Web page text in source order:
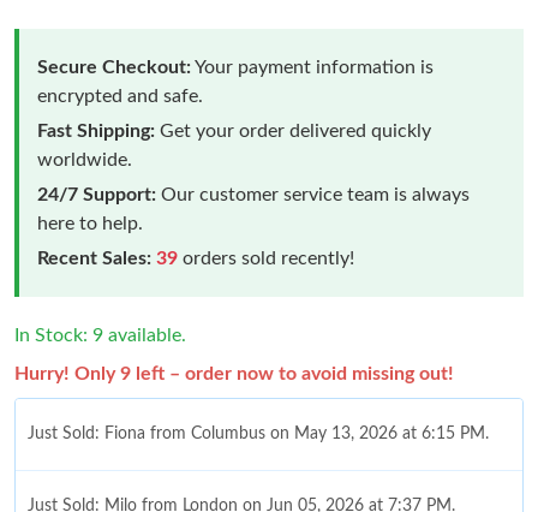
Secure Checkout:Your payment information is
encrypted and safe.
Fast Shipping: Get your order delivered quickly
worldwide.
24/7 Support: Our customer service team is always
here to help.
Recent Sales: 39 orders sold recently!
In Stock: 9 available.
Hurry! Only 9 left – order now to avoid missing out!
Just Sold: Fiona from Columbus on May 13, 2026 at 6:15 PM.
Just Sold: Milo from London on Jun 05, 2026 at 7:37 PM.